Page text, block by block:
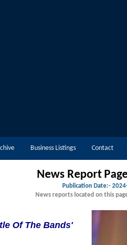
Business Listings Contact
News Report
Publication Date:-
News reports located on this
Of The Bands'